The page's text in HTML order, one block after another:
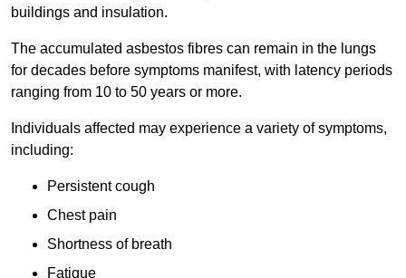
buildings and insulation.
The accumulated asbestos fibres can remain in the lungs
for decades before symptoms manifest, with latency periods
ranging from 10 to 50 years or more.
Individuals affected may experience a variety of symptoms,
including:
Persistent cough
Chest pain
Shortness of breath
Fatigue